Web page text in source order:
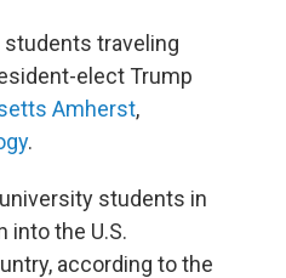
traveling
elect Trump
Amherst,
.
students in
into the U.S.
according to the